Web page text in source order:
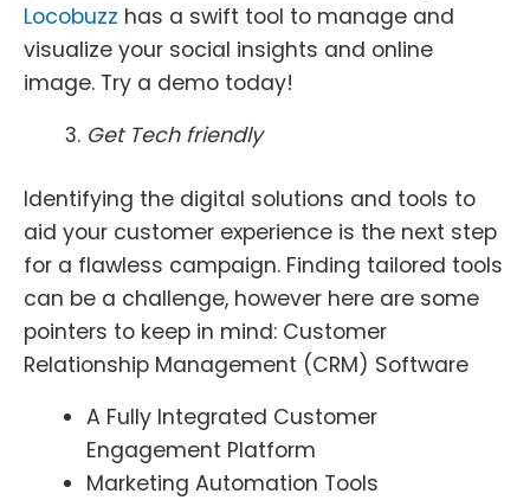
Locobuzz has a swift tool to manage and
visualize your social insights and online
image. Try a demo today!
Get Tech friendly
Identifying the digital solutions and tools to
aid your customer experience is the next step
for a flawless campaign. Finding tailored tools
can be a challenge, however here are some
pointers to keep in mind: Customer
Relationship Management (CRM) Software
A Fully Integrated Customer
Engagement Platform
Marketing Automation Tools